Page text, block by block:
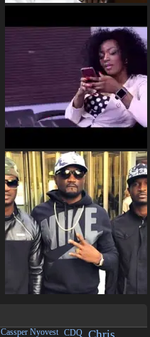
Cassper Nyovest CDQ